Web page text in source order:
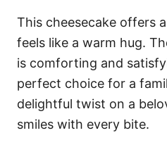
This cheesecake offers
feels like a warm hug.
is comforting and
perfect choice for a
delightful twist on a
smiles with every bite.